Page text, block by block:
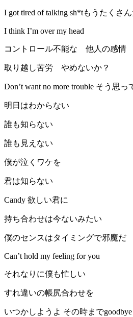
I got tired of talking sh*tもうたくさ
I think I’m over my head
コントロール不能な 他人の感情
取り越し苦労 やめないか？
Don’t want no more trouble そう思っ
明日はわからない
誰も知らない
誰も見えない
僕が泣くワケを
君は知らない
Candy 欲しい君に
持ち合わせは今ないみたい
僕のセンスはタイミングで邪魔だ
Can’t hold my feeling for you
それなりに僕も忙しい
すれ違いの帳尻合わせを
いつかしようよ その時までgoodbye